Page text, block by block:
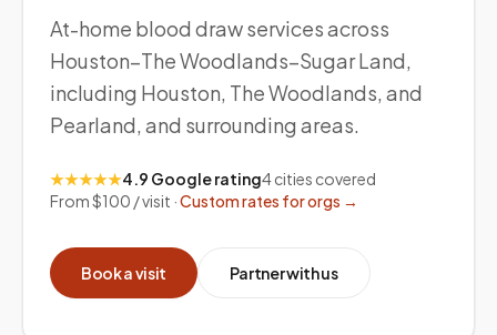
At-home blood draw services across
Houston–The Woodlands–Sugar Land,
including Houston, The Woodlands, and
Pearland, and surrounding areas.
★★★★★4.9 Google rating4cities covered
From $100 / visit ·Custom rates for orgs →
Book a visit Partner with us